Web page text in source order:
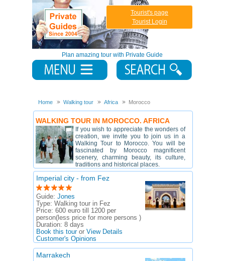
Plan amazing tour with Private Guide
Tourist's page
Tourist Login
Home Walking tour Africa Morocco
WALKING TOUR IN MOROCCO. AFRICA
If you wish to appreciate the wonders of
creation, we invite you to join us in a
Walking Tour to Morocco. You will be
fascinated by Morocco magnificent
scenery, charming beauty, its culture,
traditions and historical places.
Imperial city - from Fez
Guide: Jones
Type: Walking tour in Fez
Price: 600 euro till 1200 per
person(less price for more persons )
Duration: 8 days
Book this touror View Details
Customer's Opinions
Marrakech